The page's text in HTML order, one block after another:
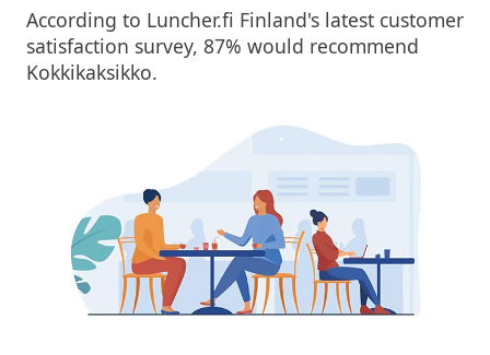
According to Luncher.fi Finland's latest customer
satisfaction survey, 87% would recommend
Kokkikaksikko.